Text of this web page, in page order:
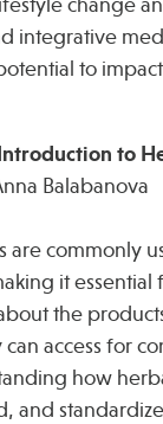
change
integrative
to
to
Balabanova
are commonly
it essential
the
access for
how
and